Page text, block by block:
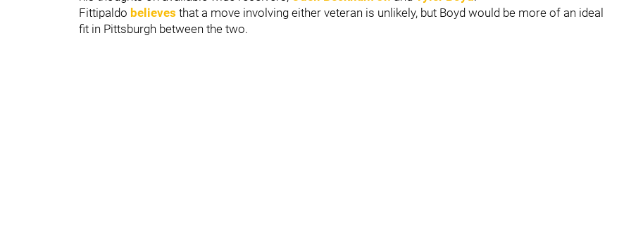
Fittipaldo believes that a move involving either veteran is unlikely, but Boyd would be more of an ideal
fit in Pittsburgh between the two.